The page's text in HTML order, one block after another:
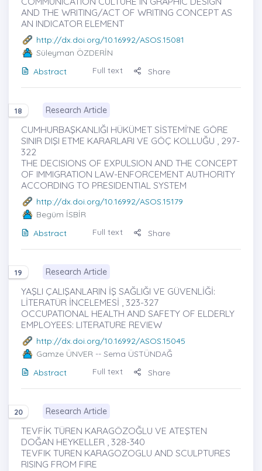
AND THE WRITING/ACT OF WRITING CONCEPT AS
AN INDICATOR ELEMENT
http://dx.doi.org/10.16992/ASOS.15081
Süleyman ÖZDERİN
Abstract
Full text Share
18 Research Article
CUMHURBAŞKANLIĞI HÜKÜMET SİSTEMİ’NE GÖRE
SINIR DIŞI ETME KARARLARI VE GÖÇ KOLLUĞU , 297-
322
THE DECISIONS OF EXPULSION AND THE CONCEPT
OF IMMIGRATION LAW-ENFORCEMENT AUTHORITY
ACCORDING TO PRESIDENTIAL SYSTEM
http://dx.doi.org/10.16992/ASOS.15179
Begüm İSBİR
Abstract
Full text Share
19 Research Article
YAŞLI ÇALIŞANLARIN İŞ SAĞLIĞI VE GÜVENLİĞİ:
LİTERATÜR İNCELEMESİ , 323-327
OCCUPATIONAL HEALTH AND SAFETY OF ELDERLY
EMPLOYEES: LITERATURE REVIEW
http://dx.doi.org/10.16992/ASOS.15045
Gamze ÜNVER -- Sema ÜSTÜNDAĞ
Abstract
Full text Share
20 Research Article
TEVFİK TÜREN KARAGÖZOĞLU VE ATEŞTEN
DOĞAN HEYKELLER , 328-340
TEVFIK TUREN KARAGOZOGLU AND SCULPTURES
RISING FROM FIRE